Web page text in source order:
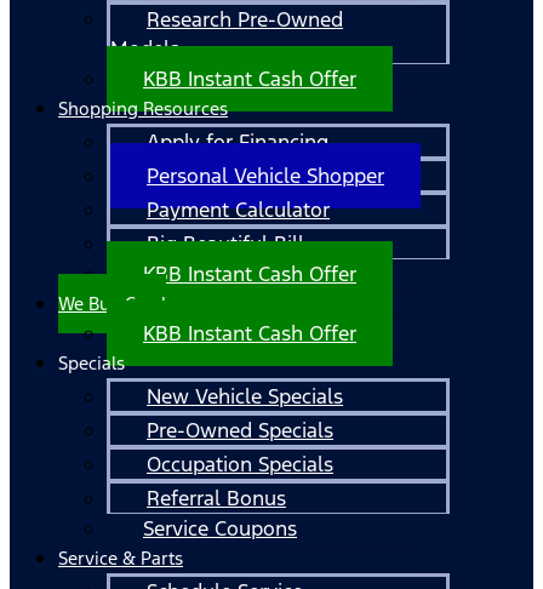
Research Pre-Owned
Models
KBB Instant Cash Offer
Shopping Resources
Apply for Financing
Personal Vehicle Shopper
Payment Calculator
Big Beautiful Bill
KBB Instant Cash Offer
We Buy Cars!
KBB Instant Cash Offer
Specials
New Vehicle Specials
Pre-Owned Specials
Occupation Specials
Referral Bonus
Service Coupons
Service & Parts